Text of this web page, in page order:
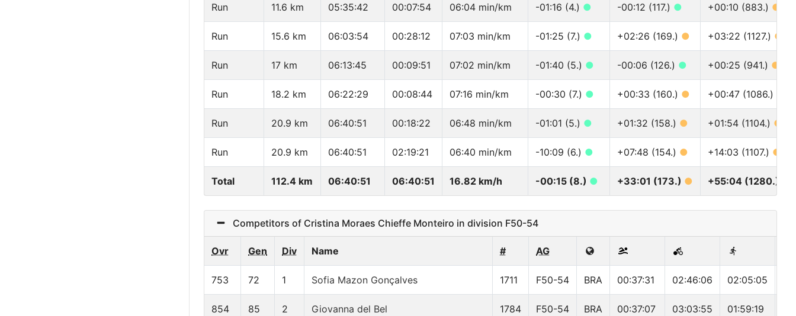
Run 11.6 km 05:35:42 00:07:54 06:04 min/km -01:16 (4.) ● -00:12 (117.) ● +00:10 (883.) ●
Run 15.6 km 06:03:54 00:28:12 07:03 min/km -01:25 (7.) ● +02:26 (169.) ● +03:22 (1127.) ●
Run 17 km 06:13:45 00:09:51 07:02 min/km -01:40 (5.) ● -00:06 (126.) ● +00:25 (941.) ●
Run 18.2 km 06:22:29 00:08:44 07:16 min/km -00:30 (7.) ● +00:33 (160.) ● +00:47 (1086.)
Run 20.9 km 06:40:51 00:18:22 06:48 min/km -01:01 (5.) ● +01:32 (158.) ● +01:54 (1104.) ●
Run 20.9 km 06:40:51 02:19:21 06:40 min/km -10:09 (6.) ● +07:48 (154.) ● +14:03 (1107.) ●
Total 112.4 km 06:40:51 06:40:51 16.82 km/h -00:15 (8.) ● +33:01 (173.) ● +55:04 (1280.)
Competitors of Cristina Moraes Chieffe Monteiro in division F50-54
Ovr Gen Div Name # AG
753 72 1 Sofia Mazon Gonçalves 1711 F50-54 BRA 00:37:31 02:46:06 02:05:05
854 85 2 Giovanna del Bel 1784 F50-54 BRA 00:37:07 03:03:55 01:59:19